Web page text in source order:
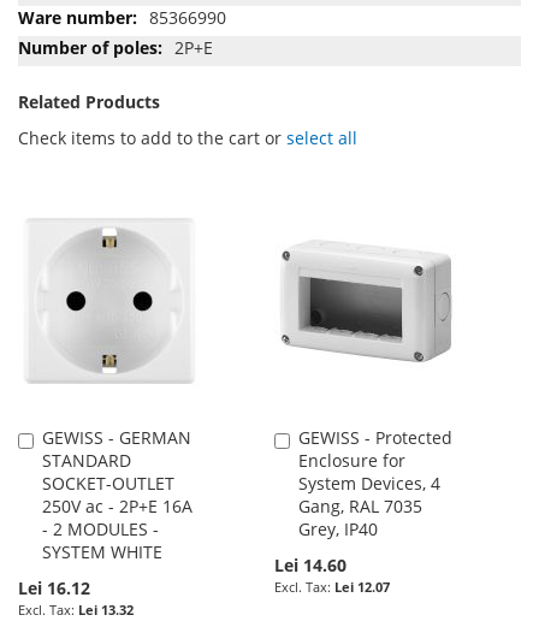
85366990
2P+E
Related Products
Check items to add to the cart or select all
GEWISS - GERMAN
STANDARD
SOCKET-OUTLET
250V ac - 2P+E 16A
- 2 MODULES -
SYSTEM WHITE
Lei 16.12
Lei 13.32
Add
to
Cart
GEWISS - Protected
Enclosure for
System Devices, 4
Gang, RAL 7035
Grey, IP40
Lei 14.60
Lei 12.07
Add
to
Cart